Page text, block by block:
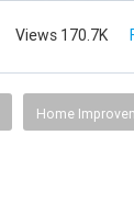
Views 170.7K
Home